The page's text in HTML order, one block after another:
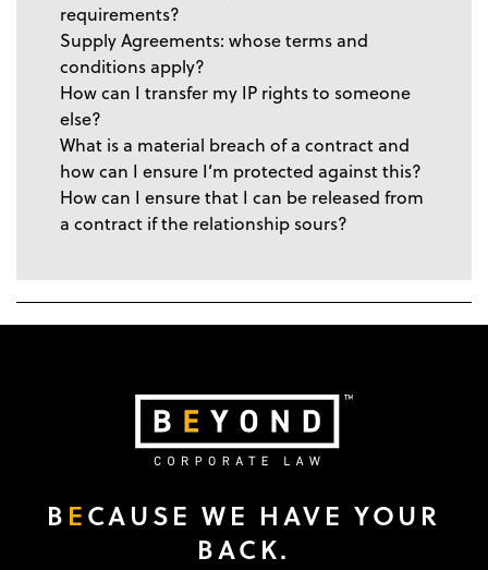
requirements?
Supply Agreements: whose terms and
conditions apply?
How can I transfer my IP rights to someone
else?
What is a material breach of a contract and
how can I ensure I’m protected against this?
How can I ensure that I can be released from
a contract if the relationship sours?
B ECAUSE WE HAVE YOUR
BACK.